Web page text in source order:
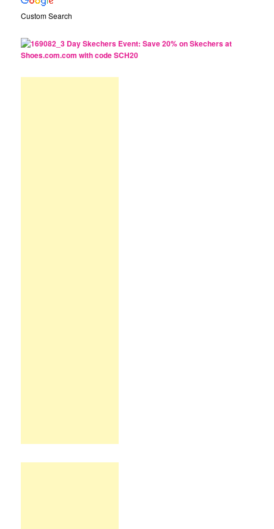
Custom Search